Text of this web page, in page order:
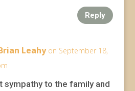
Reply
Leahy on September 18,
sympathy to the family and